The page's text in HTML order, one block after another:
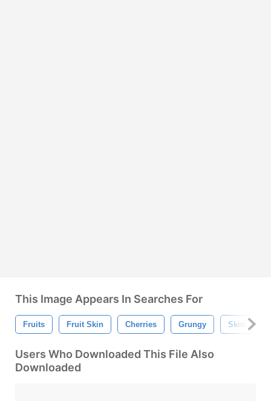
This Image Appears In Searches For
Fruits Fruit Skin Cherries Grungy Skin
Users Who Downloaded This File Also
Downloaded